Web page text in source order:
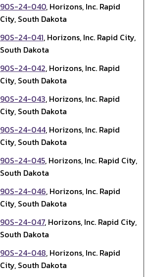
90S-24-040, Horizons, Inc. Rapid
City, South Dakota
90S-24-041, Horizons, Inc. Rapid City,
South Dakota
90S-24-042, Horizons, Inc. Rapid
City, South Dakota
90S-24-043, Horizons, Inc. Rapid
City, South Dakota
90S-24-044, Horizons, Inc. Rapid
City, South Dakota
90S-24-045, Horizons, Inc. Rapid City,
South Dakota
90S-24-046, Horizons, Inc. Rapid
City, South Dakota
90S-24-047, Horizons, Inc. Rapid City,
South Dakota
90S-24-048, Horizons, Inc. Rapid
City, South Dakota